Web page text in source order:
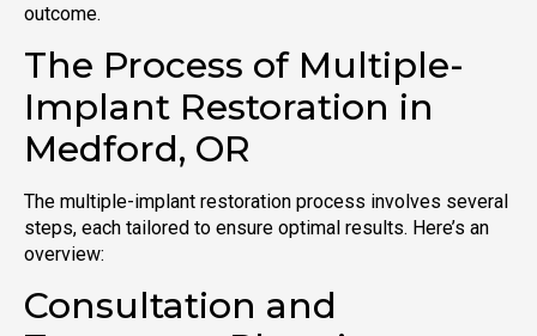
outcome.
The Process of Multiple-
Implant Restoration in
Medford, OR
The multiple-implant restoration process involves several
steps, each tailored to ensure optimal results. Here’s an
overview:
Consultation and